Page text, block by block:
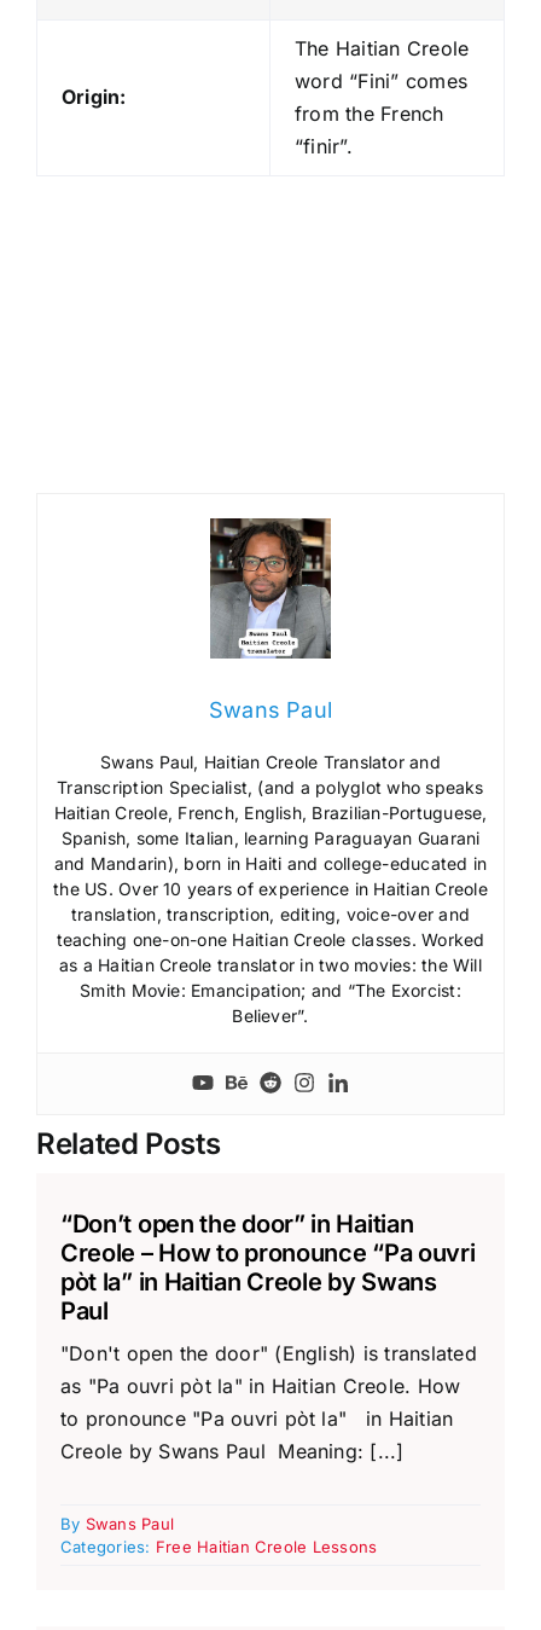
Origin:
The Haitian Creole
word “Fini” comes
from the French
“finir”.
Swans Paul
Swans Paul, Haitian Creole Translator and
Transcription Specialist, (and a polyglot who speaks
Haitian Creole, French, English, Brazilian-Portuguese,
Spanish, some Italian, learning Paraguayan Guarani
and Mandarin), born in Haiti and college-educated in
the US. Over 10 years of experience in Haitian Creole
translation, transcription, editing, voice-over and
teaching one-on-one Haitian Creole classes. Worked
as a Haitian Creole translator in two movies: the Will
Smith Movie: Emancipation; and “The Exorcist:
Believer”.
Related Posts
“Don’t open the door” in Haitian
Creole – How to pronounce “Pa ouvri
pòt la” in Haitian Creole by Swans
Paul
"Don't open the door" (English) is translated
as "Pa ouvri pòt la" in Haitian Creole. How
to pronounce "Pa ouvri pòt la" in Haitian
Creole by Swans Paul Meaning: [...]
By Swans Paul
Categories: Free Haitian Creole Lessons